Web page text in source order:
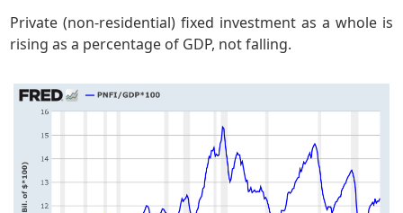
Private (non-residential) fixed investment as a whole is
rising as a percentage of GDP, not falling.